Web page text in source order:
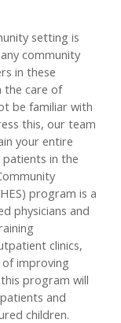
setting is
community
in these
the care of
be familiar with
this, our team
your entire
in the
program is a
physicians and
clinics,
improving
program will
and
children.